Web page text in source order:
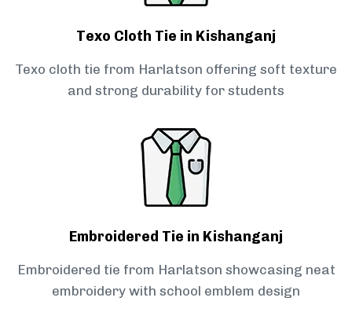
Texo Cloth Tie in Kishanganj
Texo cloth tie from Harlatson offering soft texture
and strong durability for students
Embroidered Tie in Kishanganj
Embroidered tie from Harlatson showcasing neat
embroidery with school emblem design